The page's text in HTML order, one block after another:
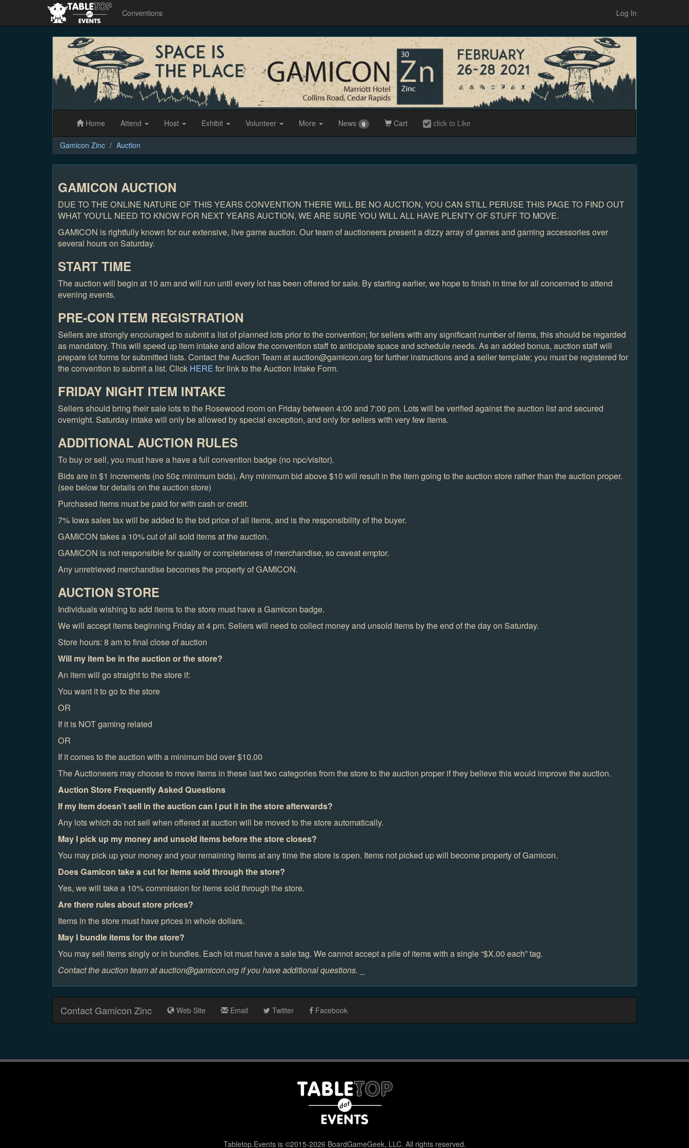
Conventions Log In
Gamicon
Zinc
Home Attend Host Exhibit Volunteer More News 9 Cart click to Like
Gamicon Zinc Auction
GAMICON AUCTION
DUE TO THE ONLINE NATURE OF THIS YEARS CONVENTION THERE WILL BE NO AUCTION, YOU CAN STILL PERUSE THIS PAGE TO FIND OUT
WHAT YOU'LL NEED TO KNOW FOR NEXT YEARS AUCTION, WE ARE SURE YOU WILL ALL HAVE PLENTY OF STUFF TO MOVE.
GAMICON is rightfully known for our extensive, live game auction. Our team of auctioneers present a dizzy array of games and gaming accessories over
several hours on Saturday.
START TIME
The auction will begin at 10 am and will run until every lot has been offered for sale. By starting earlier, we hope to finish in time for all concerned to attend
evening events.
PRE-CON ITEM REGISTRATION
Sellers are strongly encouraged to submit a list of planned lots prior to the convention; for sellers with any significant number of items, this should be regarded
as mandatory. This will speed up item intake and allow the convention staff to anticipate space and schedule needs. As an added bonus, auction staff will
prepare lot forms for submitted lists. Contact the Auction Team at auction@gamicon.org for further instructions and a seller template; you must be registered for
the convention to submit a list. Click HERE for link to the Auction Intake Form.
FRIDAY NIGHT ITEM INTAKE
Sellers should bring their sale lots to the Rosewood room on Friday between 4:00 and 7:00 pm. Lots will be verified against the auction list and secured
overnight. Saturday intake will only be allowed by special exception, and only for sellers with very few items.
ADDITIONAL AUCTION RULES
To buy or sell, you must have a have a full convention badge (no npc/visitor).
Bids are in $1 increments (no 50¢ minimum bids). Any minimum bid above $10 will result in the item going to the auction store rather than the auction proper.
(see below for details on the auction store)
Purchased items must be paid for with cash or credit.
7% Iowa sales tax will be added to the bid price of all items, and is the responsibility of the buyer.
GAMICON takes a 10% cut of all sold items at the auction.
GAMICON is not responsible for quality or completeness of merchandise, so caveat emptor.
Any unretrieved merchandise becomes the property of GAMICON.
AUCTION STORE
Individuals wishing to add items to the store must have a Gamicon badge.
We will accept items beginning Friday at 4 pm. Sellers will need to collect money and unsold items by the end of the day on Saturday.
Store hours: 8 am to final close of auction
Will my item be in the auction or the store?
An item will go straight to the store if:
You want it to go to the store
OR
If it is NOT gaming related
OR
If it comes to the auction with a minimum bid over $10.00
The Auctioneers may choose to move items in these last two categories from the store to the auction proper if they believe this would improve the auction.
Auction Store Frequently Asked Questions
If my item doesn’t sell in the auction can I put it in the store afterwards?
Any lots which do not sell when offered at auction will be moved to the store automatically.
May I pick up my money and unsold items before the store closes?
You may pick up your money and your remaining items at any time the store is open. Items not picked up will become property of Gamicon.
Does Gamicon take a cut for items sold through the store?
Yes, we will take a 10% commission for items sold through the store.
Are there rules about store prices?
Items in the store must have prices in whole dollars.
May I bundle items for the store?
You may sell items singly or in bundles. Each lot must have a sale tag. We cannot accept a pile of items with a single “$X.00 each” tag.
Contact the auction team at auction@gamicon.org if you have additional questions.
Contact Gamicon Zinc Web Site Email Twitter Facebook
Tabletop.Events is ©2015-2026 BoardGameGeek, LLC. All rights reserved.